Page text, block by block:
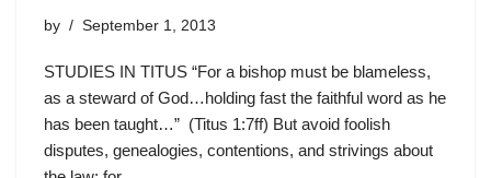
by September 1, 2013
STUDIES IN TITUS “For a bishop must be blameless,
as a steward of God…holding fast the faithful word as he
has been taught…” (Titus 1:7ff) But avoid foolish
disputes, genealogies, contentions, and strivings about